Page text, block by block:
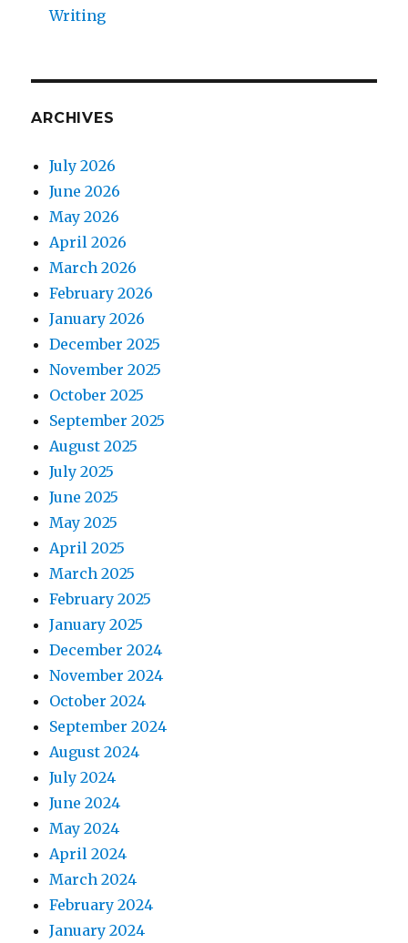
Writing
ARCHIVES
July 2026
June 2026
May 2026
April 2026
March 2026
February 2026
January 2026
December 2025
November 2025
October 2025
September 2025
August 2025
July 2025
June 2025
May 2025
April 2025
March 2025
February 2025
January 2025
December 2024
November 2024
October 2024
September 2024
August 2024
July 2024
June 2024
May 2024
April 2024
March 2024
February 2024
January 2024